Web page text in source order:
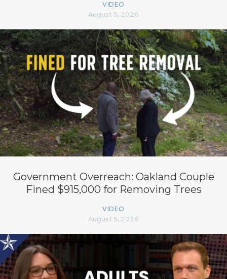
VIDEO
August 5, 2026
Government Overreach: Oakland Couple
Fined $915,000 for Removing Trees
VIDEO
August 5, 2026